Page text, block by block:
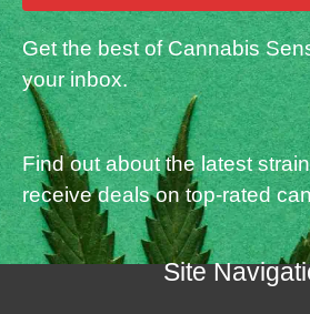
Get the best of Cannabis
your inbox.
Find out about the latest
receive deals on top-rated
Site